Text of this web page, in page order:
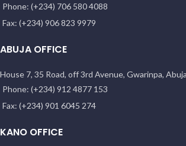
Phone: (+234) 706 580 4088
Fax: (+234) 906 823 9979
ABUJA OFFICE
House 7, 35 Road, off 3rd Avenue, Gwarinpa,
Phone: (+234) 912 4877 153
Fax: (+234) 901 6045 274
KANO OFFICE